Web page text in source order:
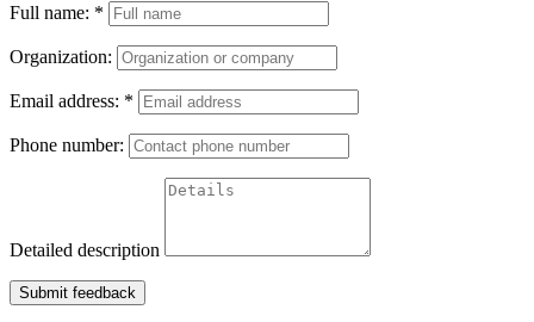
Full name: *
Organization:
Email address: *
Phone number:
Detailed description
Submit feedback